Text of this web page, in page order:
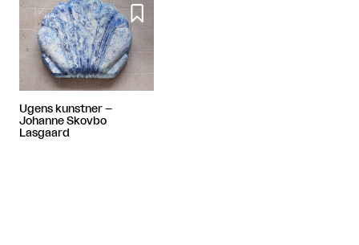

Ugens kunstner –
Johanne Skovbo
Lasgaard